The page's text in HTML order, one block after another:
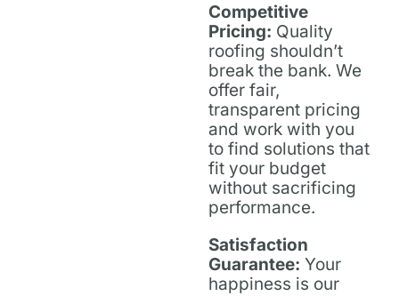
Competitive
Pricing: Quality
roofing shouldn’t
break the bank. We
offer fair,
transparent pricing
and work with you
to find solutions that
fit your budget
without sacrificing
performance.
Satisfaction
Guarantee: Your
happiness is our